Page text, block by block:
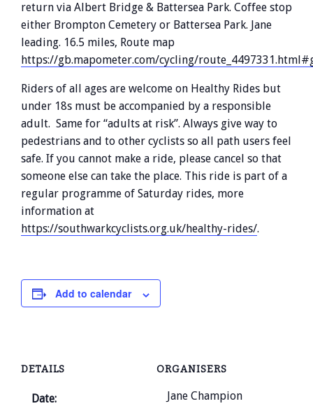
return via Albert Bridge & Battersea Park. Coffee stop
either Brompton Cemetery or Battersea Park. Jane
leading. 16.5 miles, Route map
https://gb.mapometer.com/cycling/
Riders of all ages are welcome on Healthy Rides but
under 18s must be accompanied by a responsible
adult. Same for “adults at risk”. Always give way to
pedestrians and to other cyclists so all path users feel
safe. If you cannot make a ride, please cancel so that
someone else can take the place. This ride is part of a
regular programme of Saturday rides, more
information at
https://southwarkcyclists.org.uk/healthy-rides/.
Add to calendar
DETAILS
Date:
ORGANISERS
Jane Champion